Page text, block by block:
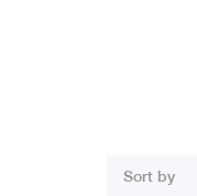
Sort by